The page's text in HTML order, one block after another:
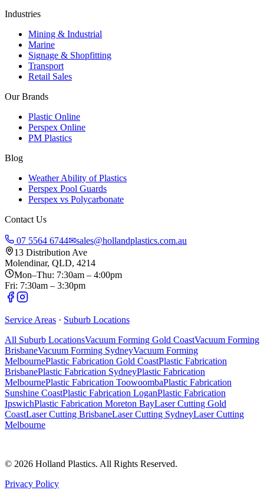
Industries
Mining & Industrial
Marine
Signage & Shopfitting
Transport
Retail Sales
Our Brands
Plastic Online
Perspex Online
PM Plastics
Blog
Weather Ability of Plastics
Perspex Pool Guards
Perspex vs Polycarbonate
Contact Us
07 5564 6744✉sales@hollandplastics.com.au
13 Distribution Ave
Molendinar, QLD, 4214
Mon–Thu: 7:30am – 4:00pm
Fri: 7:30am – 3:30pm
Service Areas · Suburb Locations
All Suburb LocationsVacuum Forming Gold CoastVacuum Forming
BrisbaneVacuum Forming SydneyVacuum Forming
MelbournePlastic Fabrication Gold CoastPlastic Fabrication
BrisbanePlastic Fabrication SydneyPlastic Fabrication
MelbournePlastic Fabrication ToowoombaPlastic Fabrication
Sunshine CoastPlastic Fabrication LoganPlastic Fabrication
IpswichPlastic Fabrication Moreton BayLaser Cutting Gold
CoastLaser Cutting BrisbaneLaser Cutting SydneyLaser Cutting
Melbourne
© 2026 Holland Plastics. All Rights Reserved.
Privacy Policy